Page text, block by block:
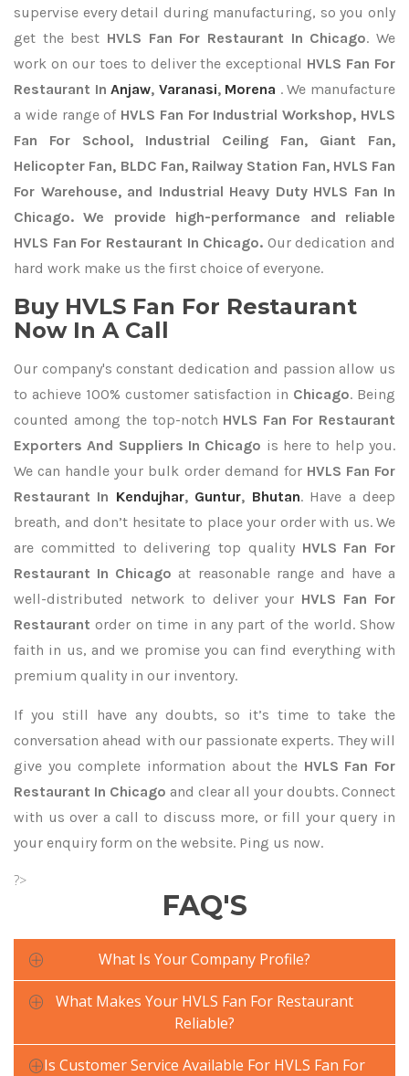
supervise every detail during manufacturing, so you only
get the best HVLS Fan For Restaurant In Chicago. We
work on our toes to deliver the exceptional HVLS Fan For
Restaurant InAnjaw, Varanasi, Morena . We manufacture
a wide range of HVLS Fan For Industrial Workshop, HVLS
Fan For School, Industrial Ceiling Fan, Giant Fan,
Helicopter Fan, BLDC Fan, Railway Station Fan, HVLS Fan
For Warehouse, and Industrial Heavy Duty HVLS Fan In
Chicago. We provide high-performance and reliable
HVLS Fan For Restaurant In Chicago. Our dedication and
hard work make us the first choice of everyone.
Buy HVLS Fan For Restaurant
Now In A Call
Our company's constant dedication and passion allow us
to achieve 100% customer satisfaction in Chicago. Being
counted among the top-notch HVLS Fan For Restaurant
Exporters And Suppliers In Chicago is here to help you.
We can handle your bulk order demand for HVLS Fan For
Restaurant In Kendujhar, Guntur, Bhutan. Have a deep
breath, and don’t hesitate to place your order with us. We
are committed to delivering top quality HVLS Fan For
Restaurant In Chicago at reasonable range and have a
well-distributed network to deliver your HVLS Fan For
Restaurantorder on time in any part of the world. Show
faith in us, and we promise you can find everything with
premium quality in our inventory.
If you still have any doubts, so it’s time to take the
conversation ahead with our passionate experts. They will
give you complete information about the HVLS Fan For
Restaurant In Chicago and clear all your doubts. Connect
with us over a call to discuss more, or fill your query in
your enquiry form on the website. Ping us now.
?>
FAQ'S
What Is Your Company Profile?
What Makes Your HVLS Fan For Restaurant
Reliable?
Is Customer Service Available For HVLS Fan For